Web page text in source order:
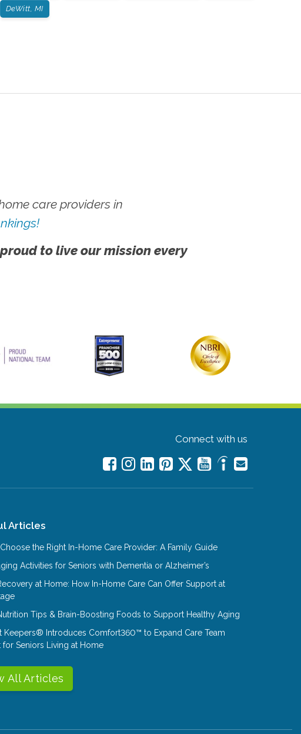
DeWitt, MI
care providers in
to live our mission every
Connect with us
Articles
the Right In-Home Care Provider: A Family Guide
Activities for Seniors with Dementia or Alzheimer’s
at Home: How In-Home Care Can Offer Support at
Tips & Brain-Boosting Foods to Support Healthy Aging
Keepers® Introduces Comfort360™ to Expand Care Team
for Seniors Living at Home
All Articles